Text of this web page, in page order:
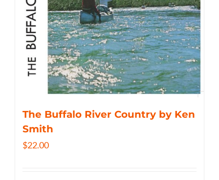
The Buffalo River Country by Ken
Smith
$22.00